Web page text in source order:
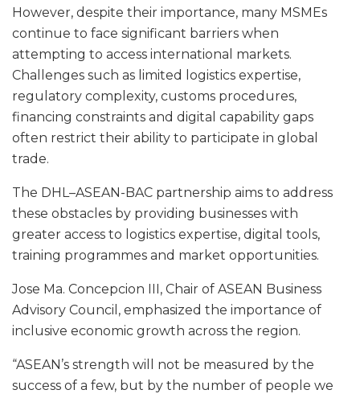
However, despite their importance, many MSMEs
continue to face significant barriers when
attempting to access international markets.
Challenges such as limited logistics expertise,
regulatory complexity, customs procedures,
financing constraints and digital capability gaps
often restrict their ability to participate in global
trade.
The DHL–ASEAN-BAC partnership aims to address
these obstacles by providing businesses with
greater access to logistics expertise, digital tools,
training programmes and market opportunities.
Jose Ma. Concepcion III, Chair of ASEAN Business
Advisory Council, emphasized the importance of
inclusive economic growth across the region.
“ASEAN’s strength will not be measured by the
success of a few, but by the number of people we